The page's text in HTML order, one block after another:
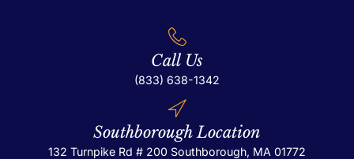
Call Us
(833) 638-1342
Southborough Location
132 Turnpike Rd # 200 Southborough, MA 01772